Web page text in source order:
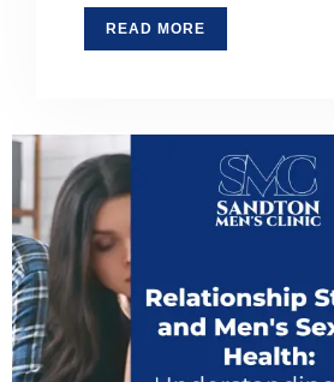
READ MORE